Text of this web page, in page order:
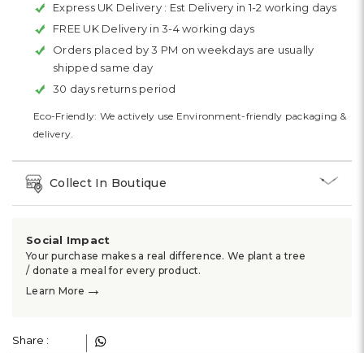
Express UK Delivery : Est Delivery in 1-2 working days
FREE UK Delivery in 3-4 working days
Orders placed by 3 PM on weekdays are usually
shipped same day
30 days returns period
Eco-Friendly: We actively use Environment-friendly packaging &
delivery.
Collect In Boutique
Social Impact
Your purchase makes a real difference. We plant a tree
/ donate a meal for every product.
Learn More →
Share :